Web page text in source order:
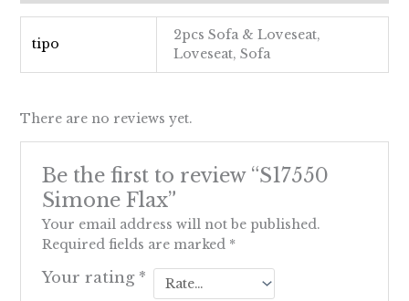
tipo
2pcs Sofa & Loveseat,
Loveseat, Sofa
There are no reviews yet.
Be the first to review “S17550
Simone Flax”
Your email address will not be published.
Required fields are marked *
Your rating *